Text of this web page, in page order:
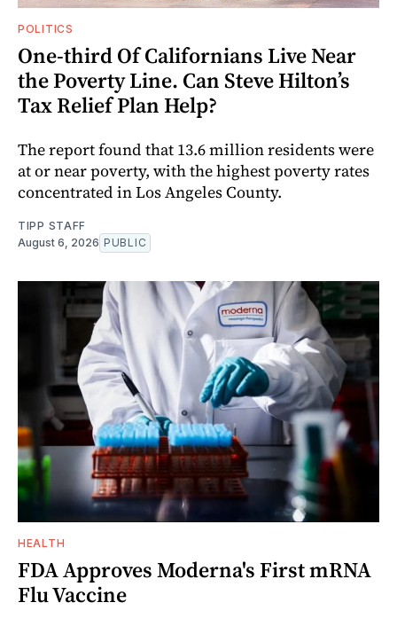
POLITICS
One-third Of Californians Live Near
the Poverty Line. Can Steve Hilton’s
Tax Relief Plan Help?
The report found that 13.6 million residents were
at or near poverty, with the highest poverty rates
concentrated in Los Angeles County.
TIPP STAFF
August 6, 2026 PUBLIC
HEALTH
FDA Approves Moderna's First mRNA
Flu Vaccine